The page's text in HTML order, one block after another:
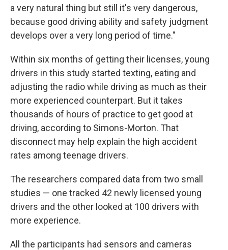
a very natural thing but still it's very dangerous,
because good driving ability and safety judgment
develops over a very long period of time."
Within six months of getting their licenses, young
drivers in this study started texting, eating and
adjusting the radio while driving as much as their
more experienced counterpart. But it takes
thousands of hours of practice to get good at
driving, according to Simons-Morton. That
disconnect may help explain the high accident
rates among teenage drivers.
The researchers compared data from two small
studies — one tracked 42 newly licensed young
drivers and the other looked at 100 drivers with
more experience.
All the participants had sensors and cameras